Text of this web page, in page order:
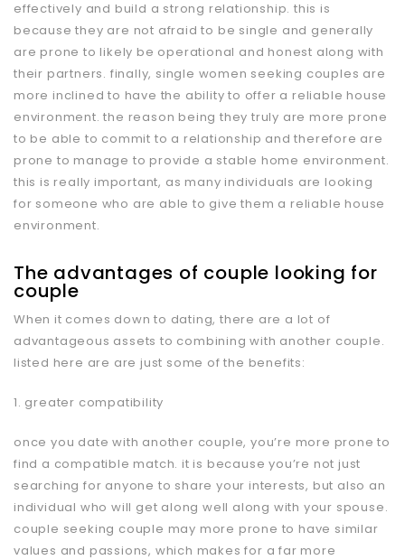
effectively and build a strong relationship. this is
because they are not afraid to be single and generally
are prone to likely be operational and honest along with
their partners. finally, single women seeking couples are
more inclined to have the ability to offer a reliable house
environment. the reason being they truly are more prone
to be able to commit to a relationship and therefore are
prone to manage to provide a stable home environment.
this is really important, as many individuals are looking
for someone who are able to give them a reliable house
environment.
The advantages of couple looking for
couple
When it comes down to dating, there are a lot of
advantageous assets to combining with another couple.
listed here are are just some of the benefits:
1. greater compatibility
once you date with another couple, you’re more prone to
find a compatible match. it is because you’re not just
searching for anyone to share your interests, but also an
individual who will get along well along with your spouse.
couple seeking couple may more prone to have similar
values and passions, which makes for a far more